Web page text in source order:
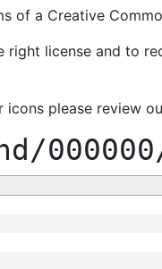
of a Creative
right license and to
icons please review